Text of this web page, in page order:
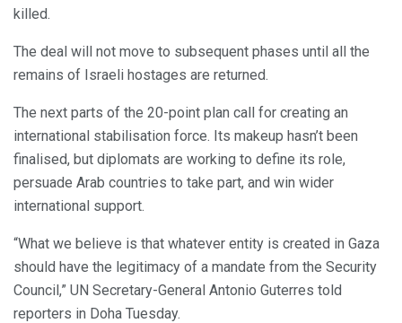
killed.
The deal will not move to subsequent phases until all the
remains of Israeli hostages are returned.
The next parts of the 20-point plan call for creating an
international stabilisation force. Its makeup hasn’t been
finalised, but diplomats are working to define its role,
persuade Arab countries to take part, and win wider
international support.
“What we believe is that whatever entity is created in Gaza
should have the legitimacy of a mandate from the Security
Council,” UN Secretary-General Antonio Guterres told
reporters in Doha Tuesday.